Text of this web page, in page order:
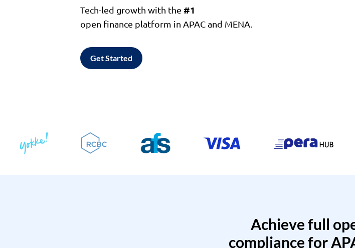
Tech-led growth with the #1
open finance platform in APAC and MENA.
Get Started
Achieve full
compliance for